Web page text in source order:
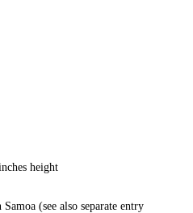
height
(see also separate entry